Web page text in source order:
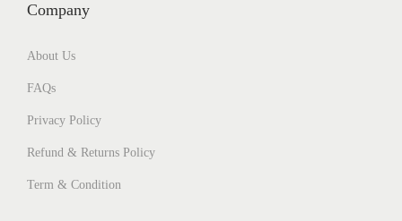
Company
About Us
FAQs
Privacy Policy
Refund & Returns Policy
Term & Condition